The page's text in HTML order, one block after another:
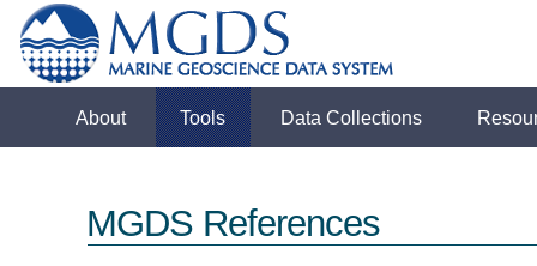
About Tools Data Collections
MGDS References